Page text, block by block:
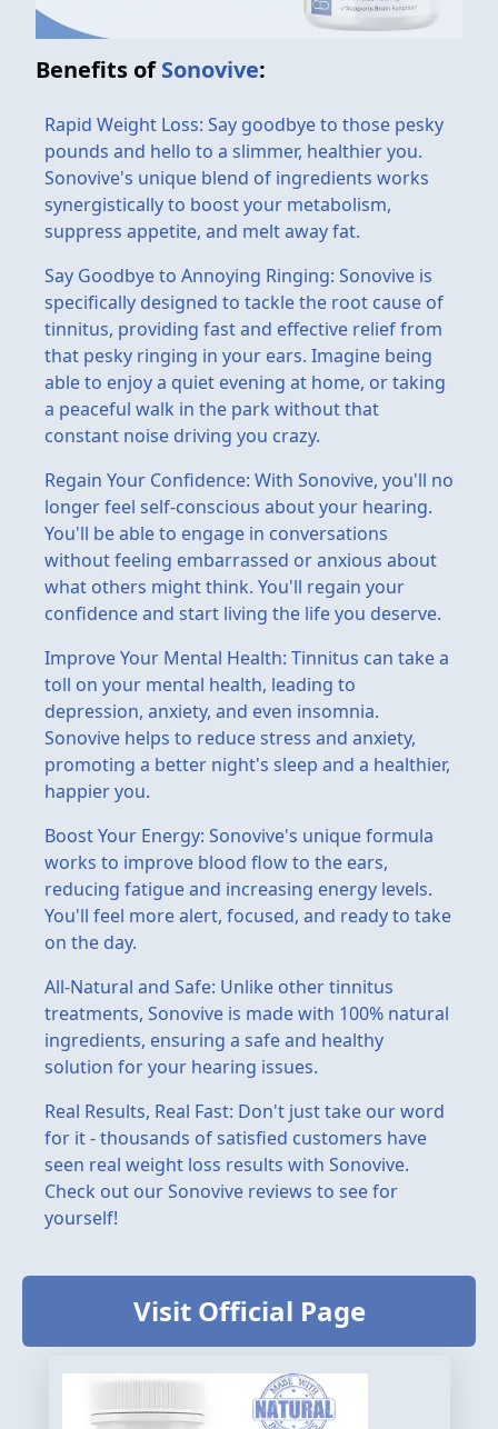
Benefits ofSonovive:
Rapid Weight Loss: Say goodbye to those pesky
pounds and hello to a slimmer, healthier you.
Sonovive's unique blend of ingredients works
synergistically to boost your metabolism,
suppress appetite, and melt away fat.
Say Goodbye to Annoying Ringing: Sonovive is
specifically designed to tackle the root cause of
tinnitus, providing fast and effective relief from
that pesky ringing in your ears. Imagine being
able to enjoy a quiet evening at home, or taking
a peaceful walk in the park without that
constant noise driving you crazy.
Regain Your Confidence: With Sonovive, you'll no
longer feel self-conscious about your hearing.
You'll be able to engage in conversations
without feeling embarrassed or anxious about
what others might think. You'll regain your
confidence and start living the life you deserve.
Improve Your Mental Health: Tinnitus can take a
toll on your mental health, leading to
depression, anxiety, and even insomnia.
Sonovive helps to reduce stress and anxiety,
promoting a better night's sleep and a healthier,
happier you.
Boost Your Energy: Sonovive's unique formula
works to improve blood flow to the ears,
reducing fatigue and increasing energy levels.
You'll feel more alert, focused, and ready to take
on the day.
All-Natural and Safe: Unlike other tinnitus
treatments, Sonovive is made with 100% natural
ingredients, ensuring a safe and healthy
solution for your hearing issues.
Real Results, Real Fast: Don't just take our word
for it - thousands of satisfied customers have
seen real weight loss results with Sonovive.
Check out our Sonovive reviews to see for
yourself!
Visit Official Page